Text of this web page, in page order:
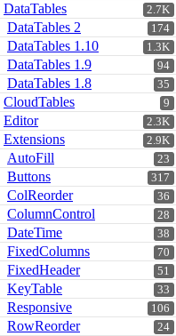
2.7K
DataTables
174
DataTables 2
1.3K
DataTables 1.10
94
DataTables 1.9
35
DataTables 1.8
9
CloudTables
2.3K
Editor
2.9K
Extensions
23
AutoFill
317
Buttons
36
ColReorder
28
ColumnControl
38
DateTime
70
FixedColumns
51
FixedHeader
33
KeyTable
106
Responsive
24
RowReorder